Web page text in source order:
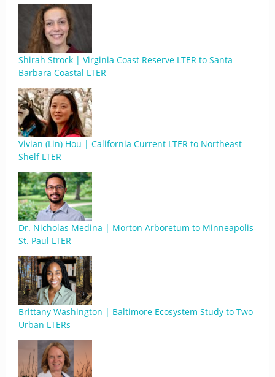
Shirah Strock | Virginia Coast Reserve LTER to Santa
Barbara Coastal LTER
Vivian (Lin) Hou | California Current LTER to Northeast
Shelf LTER
Dr. Nicholas Medina | Morton Arboretum to Minneapolis-
St. Paul LTER
Brittany Washington | Baltimore Ecosystem Study to Two
Urban LTERs